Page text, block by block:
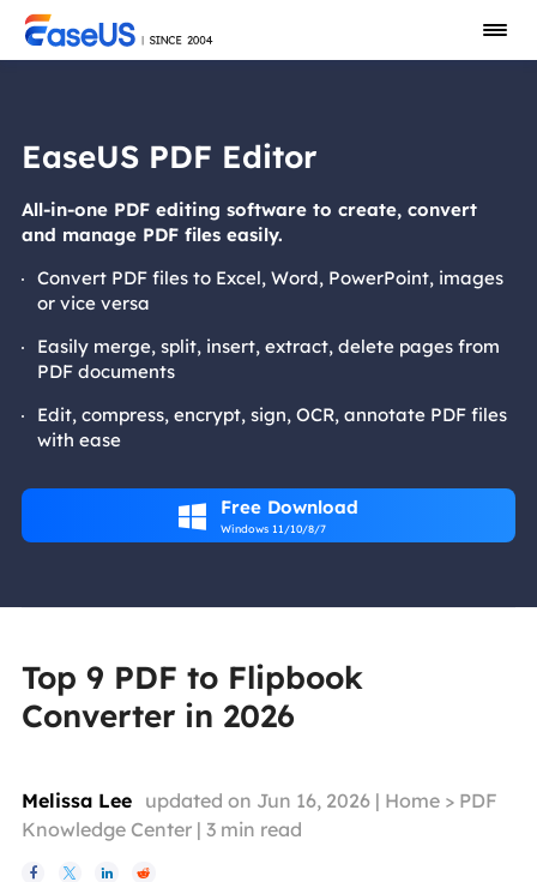
EaseUS PDF Editor
All-in-one PDF editing software to create, convert
and manage PDF files easily.
Convert PDF files to Excel, Word, PowerPoint, images
or vice versa
Easily merge, split, insert, extract, delete pages from
PDF documents
Edit, compress, encrypt, sign, OCR, annotate PDF files
with ease
 Free Download
Windows 11/10/8/7
Top 9 PDF to Flipbook
Converter in 2026
Melissa Lee updated on Jun 16, 2026 | Home > PDF
Knowledge Center | 3min read
   